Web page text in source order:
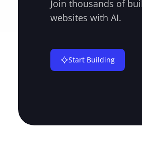
Join thousands of
websites with AI.
Start Building